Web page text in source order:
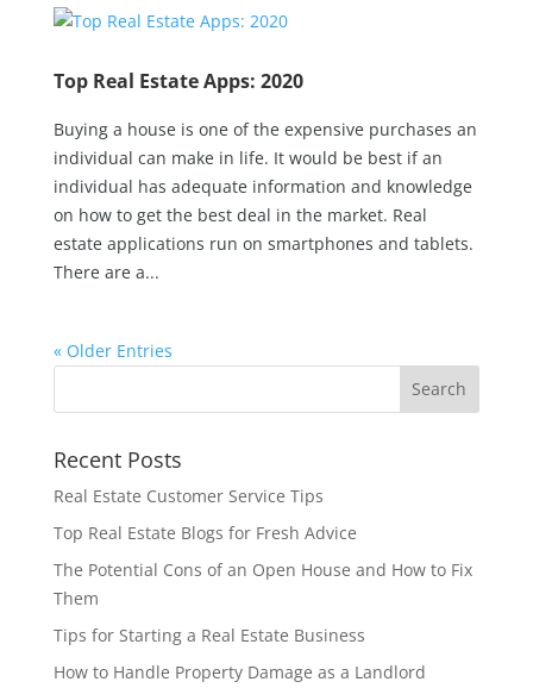
Top Real Estate Apps: 2020
Buying a house is one of the expensive purchases an
individual can make in life. It would be best if an
individual has adequate information and knowledge
on how to get the best deal in the market. Real
estate applications run on smartphones and tablets.
There are a...
« Older Entries
Recent Posts
Real Estate Customer Service Tips
Top Real Estate Blogs for Fresh Advice
The Potential Cons of an Open House and How to Fix
Them
Tips for Starting a Real Estate Business
How to Handle Property Damage as a Landlord